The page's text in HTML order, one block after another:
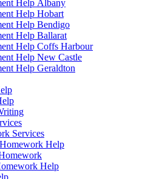
Help Albany
Help Hobart
Help Bendigo
Help Ballarat
Help Coffs Harbour
Help New Castle
Help Geraldton
Services
Help
Help